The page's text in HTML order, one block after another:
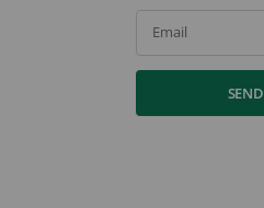
Email
SEND